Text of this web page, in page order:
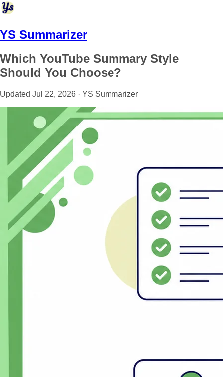
YS Summarizer
Which YouTube Summary Style
Should You Choose?
Updated Jul 22, 2026 · YS Summarizer